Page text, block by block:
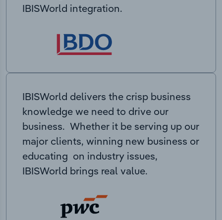
IBISWorld integration.
IBISWorld delivers the crisp business
knowledge we need to drive our
business. Whether it be serving up our
major clients, winning new business or
educating on industry issues,
IBISWorld brings real value.